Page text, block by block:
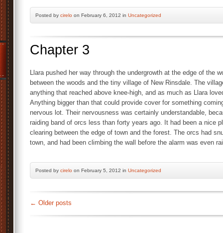
Posted by cirelo on February 6, 2012 in Uncategorized
Chapter 3
Llara pushed her way through the undergrowth at the edge of the
between the woods and the tiny village of New Rinsdale. The
anything that reached above knee-high, and as much as Llara
Anything bigger than that could provide cover for something
nervous lot. Their nervousness was certainly understandable,
raiding band of orcs less than forty years ago. It had been a nice
clearing between the edge of town and the forest. The orcs had
town, and had been climbing the wall before the alarm was even
Posted by cirelo on February 5, 2012 in Uncategorized
← Older posts